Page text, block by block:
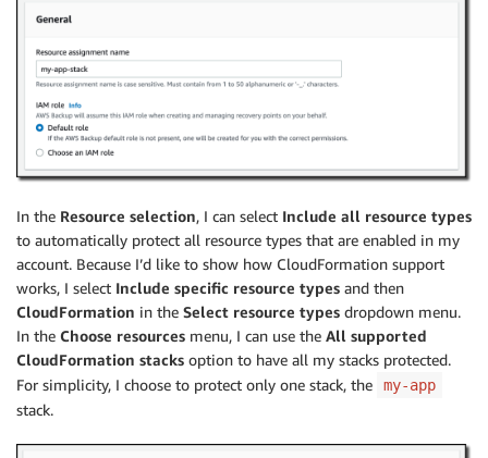
In the Resource selection, I can select Include all resource types
to automatically protect all resource types that are enabled in my
account. Because I’d like to show how CloudFormation support
works, I select Include specific resource types and then
CloudFormation in the Select resource types dropdown menu.
In the Choose resources menu, I can use the All supported
CloudFormation stacks option to have all my stacks protected.
For simplicity, I choose to protect only one stack, the
my-app
stack.